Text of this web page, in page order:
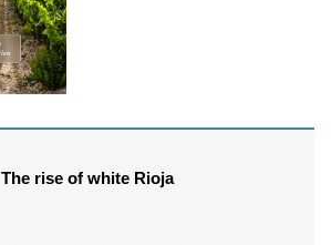
The rise of white Rioja